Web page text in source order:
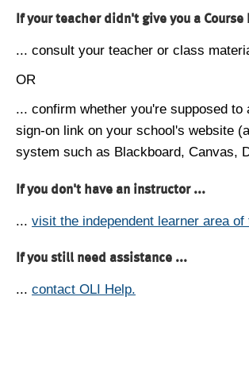
If your teacher didn't give you a Course
... consult your teacher or class
OR
... confirm whether you're supposed
sign-on link on your school's website
system such as Blackboard, Canvas,
If you don't have an instructor ...
... visit the independent learner area
If you still need assistance ...
... contact OLI Help.